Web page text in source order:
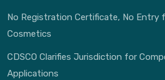
No Registration Certificate, No Entry
Cosmetics
CDSCO Clarifies Jurisdiction for
Applications